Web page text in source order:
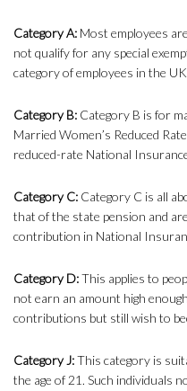
Category A: Most employees
not qualify for any special
category of employees in the
Category B: Category B is for
Married Women’s Reduced
reduced-rate National
Category C: Category C is all
that of the state pension and
contribution in National
Category D:This applies to
not earn an amount high
contributions but still wish to
Category J:This category is
the age of 21. Such individuals